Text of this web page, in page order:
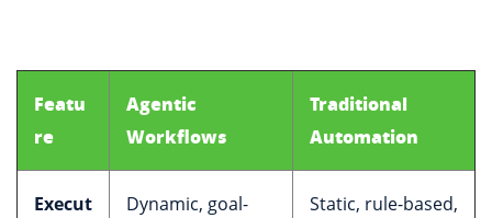
Featu
re
Agentic
Workflows
Traditional
Automation
Execut
Dynamic, goal-
Static, rule-based,